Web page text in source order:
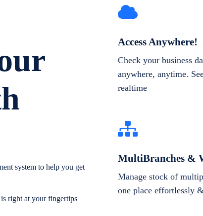
system to help you get
right at your fingertips
Access Anywhere!
Check your business
anywhere, anytime.
realtime
MultiBranches &
Manage stock of
one place effortlessly